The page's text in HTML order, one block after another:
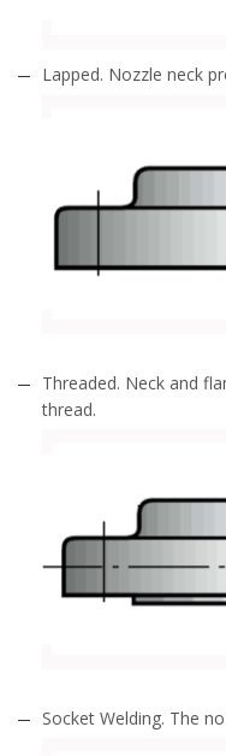
Lapped. Nozzle neck
Threaded. Neck and
thread.
Socket Welding. The